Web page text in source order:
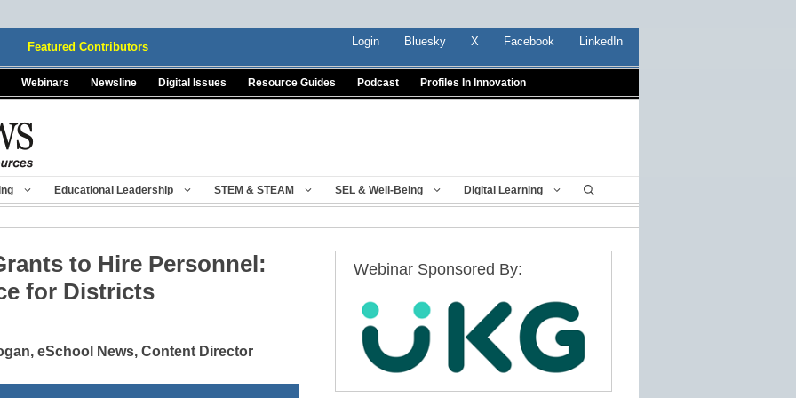
Featured Contributors Login Bluesky X Facebook LinkedIn
Webinars Newsline Digital Issues Resource Guides Podcast Profiles In Innovation
Educational Leadership STEM & STEAM SEL & Well-Being Digital Learning
to Hire Personnel:
for Districts
eSchool News, Content Director
Webinar Sponsored By: